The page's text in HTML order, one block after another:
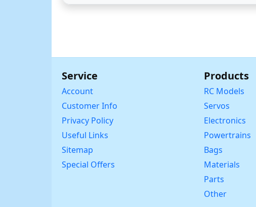
Service
Account
Customer Info
Privacy Policy
Useful Links
Sitemap
Special Offers
Products
RC Models
Servos
Electronics
Powertrains
Bags
Materials
Parts
Other